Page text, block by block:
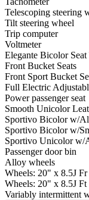
Telescoping steering
Tilt steering wheel
Trip computer
Voltmeter
Elegante Bicolor
Front Bucket Seats
Front Sport Bucket
Full Electric
Power passenger seat
Smooth Unicolor
Sportivo Bicolor w/
Sportivo Bicolor w/
Sportivo Unicolor w/
Passenger door bin
Alloy wheels
Wheels: 20" x 8.5J
Wheels: 20" x 8.5J
Variably intermittent